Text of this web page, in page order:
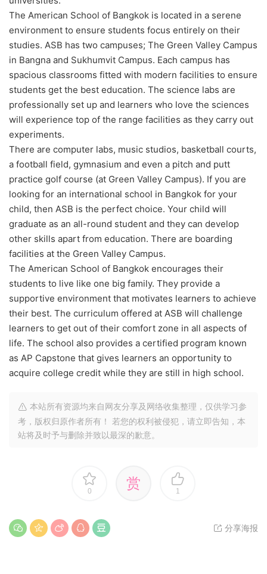
The American School of Bangkok is located in a serene
environment to ensure students focus entirely on their
studies. ASB has two campuses; The Green Valley Campus
in Bangna and Sukhumvit Campus. Each campus has
spacious classrooms fitted with modern facilities to ensure
students get the best education. The science labs are
professionally set up and learners who love the sciences
will experience top of the range facilities as they carry out
experiments.
There are computer labs, music studios, basketball courts,
a football field, gymnasium and even a pitch and putt
practice golf course (at Green Valley Campus). If you are
looking for an international school in Bangkok for your
child, then ASB is the perfect choice. Your child will
graduate as an all-round student and they can develop
other skills apart from education. There are boarding
facilities at the Green Valley Campus.
The American School of Bangkok encourages their
students to live like one big family. They provide a
supportive environment that motivates learners to achieve
their best. The curriculum offered at ASB will challenge
learners to get out of their comfort zone in all aspects of
life. The school also provides a certified program known
as AP Capstone that gives learners an opportunity to
acquire college credit while they are still in high school.
本站所有资源均来自网友分享及网络收集整理，仅供学习参
考，版权归原作者所有！ 若您的权利被侵犯，请立即告知，本
站将及时予与删除并致以最深的歉意。
0 赏 1
分享海报